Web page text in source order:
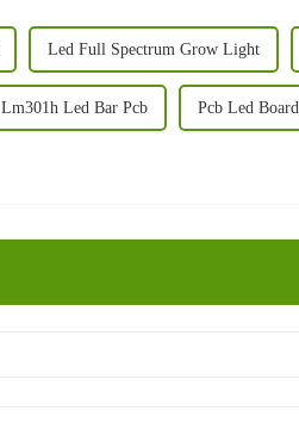
Led Full Spectrum Grow Light
Lm301h Led Bar Pcb Pcb Led Board